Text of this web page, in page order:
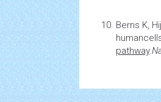
Berns K,
human
pathway.